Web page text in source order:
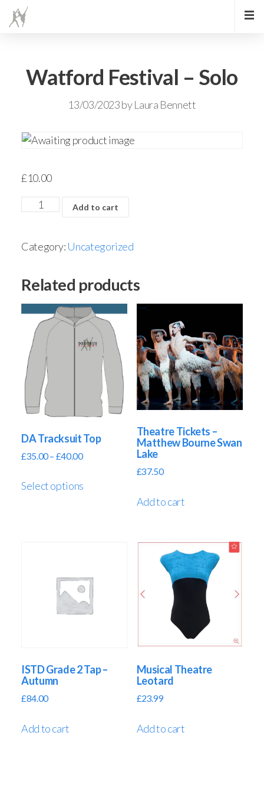
Watford Festival – Solo
13/03/2023byLaura Bennett
£10.00
Add to cart
Category: Uncategorized
Related products
DA Tracksuit Top
£35.00– £40.00
Select options
Theatre Tickets –
Matthew Bourne Swan
Lake
£37.50
Add to cart
ISTD Grade 2 Tap –
Autumn
£84.00
Add to cart
Musical Theatre
Leotard
£23.99
Add to cart